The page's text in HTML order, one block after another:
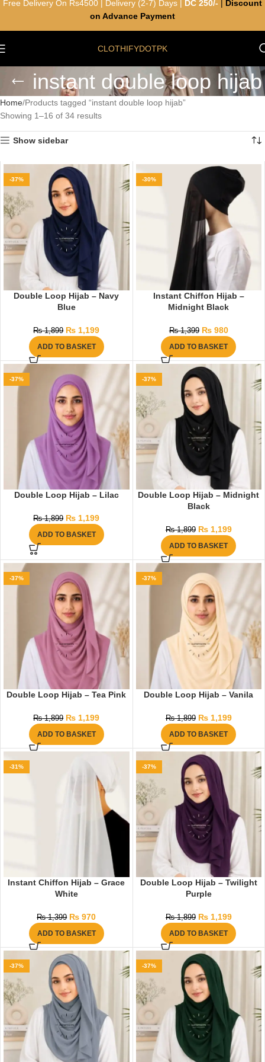
CLOTHIFYDOTPK
instant double loop hijab
Home Products tagged “instant double loop hijab”
Showing 1–16 of 34 results
Show sidebar
-37%
Double Loop Hijab – Navy
Blue
₨1,899 ₨ 1,199
ADD TO BASKET
-30%
Instant Chiffon Hijab –
Midnight Black
₨1,399 ₨980
ADD TO BASKET
-37%
Double Loop Hijab – Lilac
₨1,899 ₨ 1,199
ADD TO BASKET
-37%
Double Loop Hijab – Midnight
Black
₨1,899 ₨1,199
ADD TO BASKET
-37%
Double Loop Hijab – Tea Pink
₨1,899 ₨ 1,199
ADD TO BASKET
-37%
Double Loop Hijab – Vanila
₨1,899 ₨1,199
ADD TO BASKET
-31%
Instant Chiffon Hijab – Grace
White
₨1,399 ₨ 970
ADD TO BASKET
-37%
Double Loop Hijab – Twilight
Purple
₨1,899 ₨1,199
ADD TO BASKET
-37% -37%
Free Delivery On Rs4500 | Delivery (2-7) Days | DC 250/-
Discount
on Advance Payment